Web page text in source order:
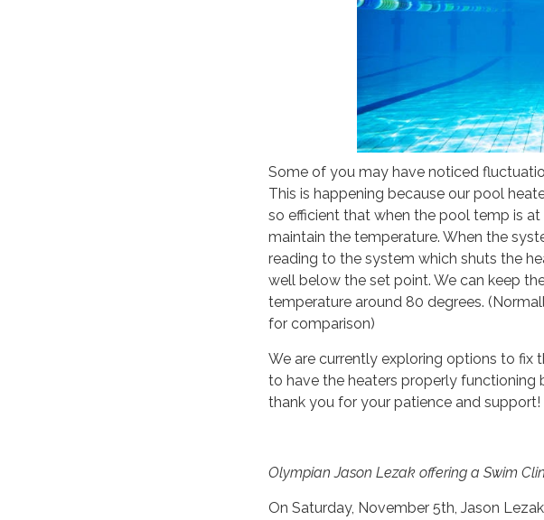
Some of you may have noticed
This is happening because our pool
so efficient that when the pool temp is
maintain the temperature. When the
reading to the system which shuts the
well below the set point. We can keep
temperature around 80 degrees.
for comparison)
We are currently exploring options to fix
to have the heaters properly
thank you for your patience and support!
Olympian Jason Lezak offering a Swim
On Saturday, November 5th, Jason